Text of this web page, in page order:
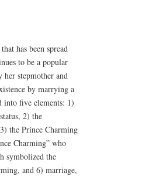
has been spread
to be a popular
stepmother and
by marrying a
five elements: 1)
2) the
the Prince Charming
Charming” who
symbolized the
and 6) marriage,